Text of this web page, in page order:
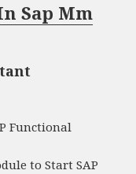
Sap Mm
Functional
to Start SAP